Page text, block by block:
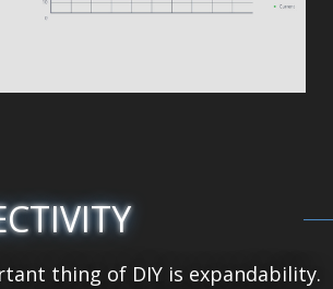
thing of DIY is expandability.